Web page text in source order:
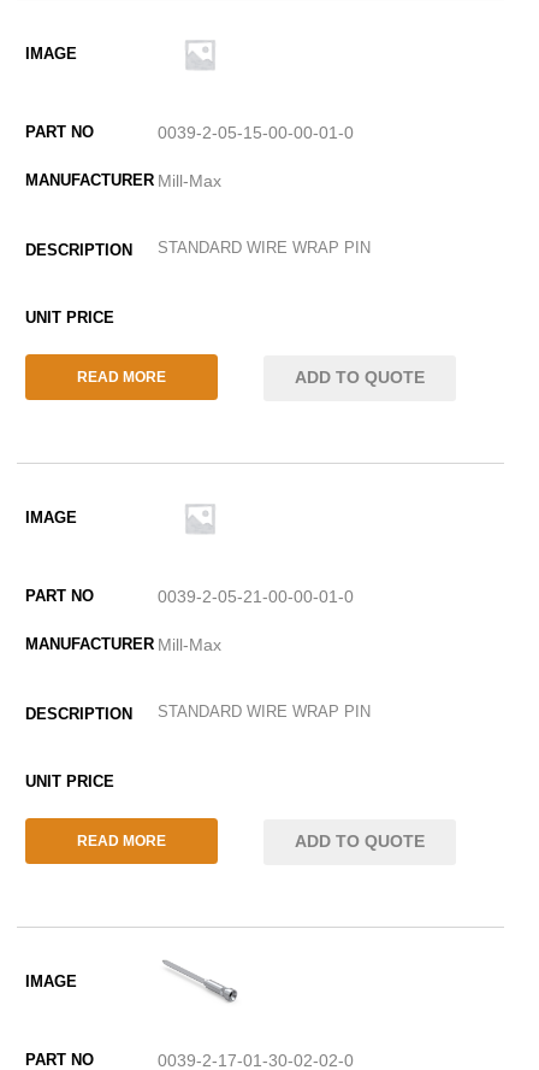
0039-2-05-15-00-00-01-0
Mill-Max
STANDARD WIRE WRAP PIN
READ MORE ADD TO QUOTE
0039-2-05-21-00-00-01-0
Mill-Max
STANDARD WIRE WRAP PIN
READ MORE ADD TO QUOTE
0039-2-17-01-30-02-02-0